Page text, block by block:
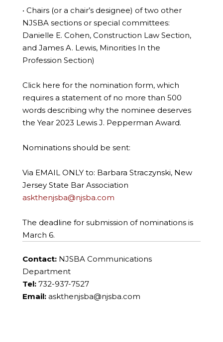
• Chairs (or a chair’s designee) of two other
NJSBA sections or special committees:
Danielle E. Cohen, Construction Law Section,
and James A. Lewis, Minorities In the
Profession Section)
Click here for the nomination form, which
requires a statement of no more than 500
words describing why the nominee deserves
the Year 2023 Lewis J. Pepperman Award.
Nominations should be sent:
Via EMAIL ONLY to: Barbara Straczynski, New
Jersey State Bar Association
askthenjsba@njsba.com
The deadline for submission of nominations is
March 6.
Contact:NJSBA Communications
Department
Tel:732-937-7527
Email: askthenjsba@njsba.com